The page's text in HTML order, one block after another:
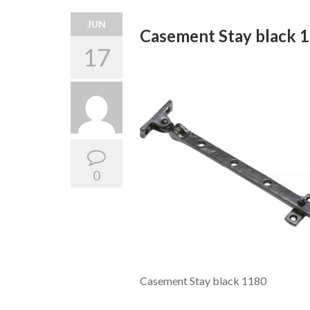
JUN
17
0
Casement Stay black
Casement Stay black 1180